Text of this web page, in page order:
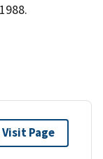
Visit Page